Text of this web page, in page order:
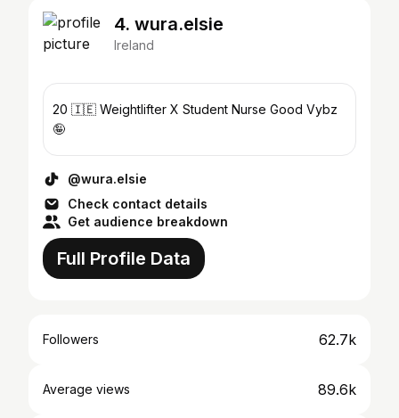
4. wura.elsie
Ireland
20 🇮🇪 Weightlifter X Student Nurse Good Vybz
🤪
@wura.elsie
Check contact details
Get audience breakdown
Full Profile Data
Followers 62.7k
Average views 89.6k